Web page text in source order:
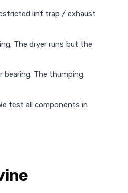
lint trap / exhaust
The dryer runs but the
bearing. The thumping
test all components in